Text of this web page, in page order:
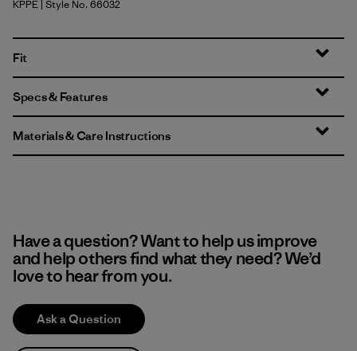
Kids Planet: Peach Sherbet
KPPE | Style No. 66032
Fit
Specs & Features
Materials & Care Instructions
Have a question? Want to help us improve
and help others find what they need? We’d
love to hear from you.
Ask a Question